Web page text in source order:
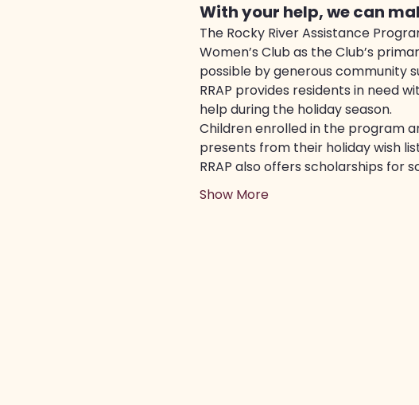
With your help, we can
The Rocky River Assistance
Women’s Club as the Club’s
possible by generous community
RRAP provides residents in need
help during the holiday season.
Children enrolled in the program
presents from their holiday wish
RRAP also offers scholarships for
Show More